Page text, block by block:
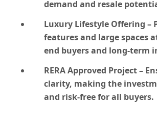
demand and resale
Luxury Lifestyle Offering –
features and large spaces
end buyers and long-term
RERA Approved Project–
clarity, making the
and risk-free for all buyers.